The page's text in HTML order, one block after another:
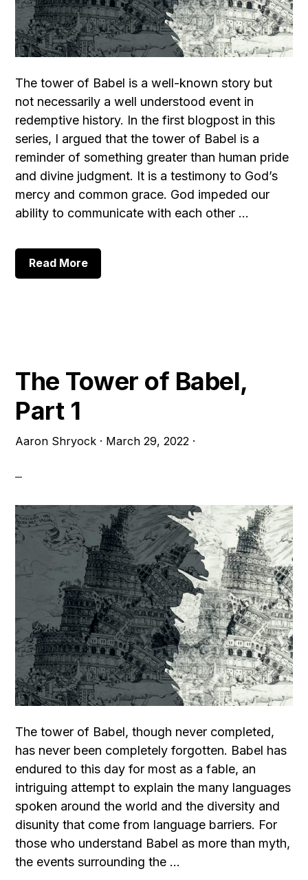
The tower of Babel is a well-known story but
not necessarily a well understood event in
redemptive history. In the first blogpost in this
series, I argued that the tower of Babel is a
reminder of something greater than human pride
and divine judgment. It is a testimony to God’s
mercy and common grace. God impeded our
ability to communicate with each other …
Read Moreabout
The
The Tower of Babel,
Part 1
Aaron Shryock · March 29, 2022 ·
The tower of Babel, though never completed,
has never been completely forgotten. Babel has
endured to this day for most as a fable, an
intriguing attempt to explain the many languages
spoken around the world and the diversity and
disunity that come from language barriers. For
those who understand Babel as more than myth,
the events surrounding the …